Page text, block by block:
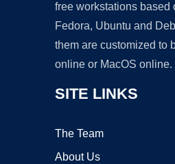
free workstations based
Fedora, Ubuntu and
them are customized to
online or MacOS online.
SITE LINKS
The Team
About Us